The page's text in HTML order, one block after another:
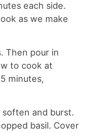
each side.
as we make
Then pour in
to cook at
minutes,
and burst.
basil. Cover